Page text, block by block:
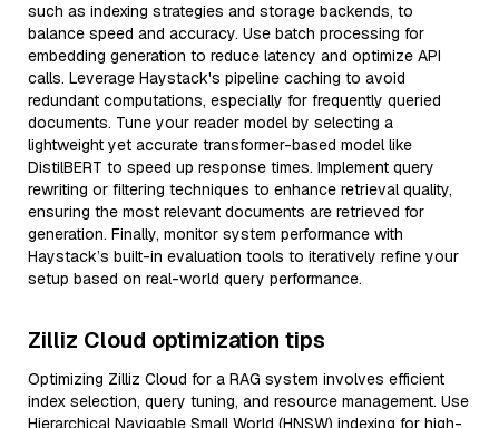
such as indexing strategies and storage backends, to
balance speed and accuracy. Use batch processing for
embedding generation to reduce latency and optimize API
calls. Leverage Haystack's pipeline caching to avoid
redundant computations, especially for frequently queried
documents. Tune your reader model by selecting a
lightweight yet accurate transformer-based model like
DistilBERT to speed up response times. Implement query
rewriting or filtering techniques to enhance retrieval quality,
ensuring the most relevant documents are retrieved for
generation. Finally, monitor system performance with
Haystack’s built-in evaluation tools to iteratively refine your
setup based on real-world query performance.
Zilliz Cloud optimization tips
Optimizing Zilliz Cloud for a RAG system involves efficient
index selection, query tuning, and resource management. Use
Hierarchical Navigable Small World (HNSW) indexing for high-